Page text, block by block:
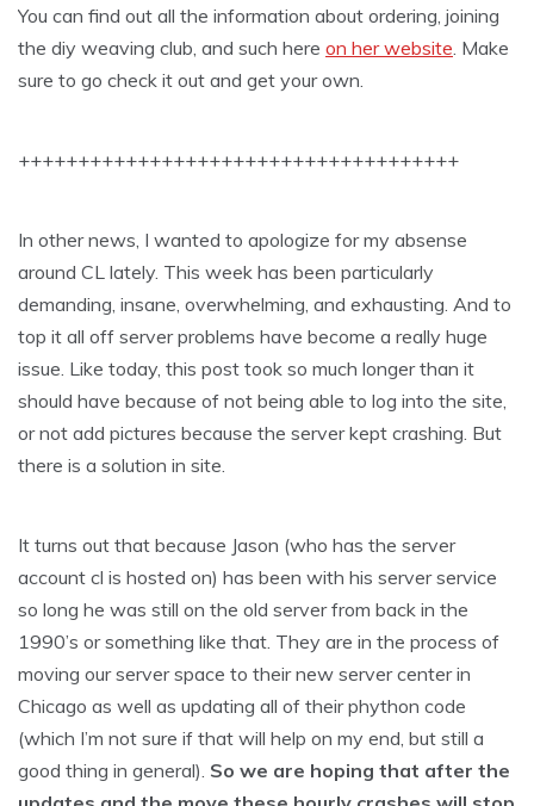
You can find out all the information about ordering, joining
the diy weaving club, and such here on her website. Make
sure to go check it out and get your own.
+++++++++++++++++++++++++++++++++++++
In other news, I wanted to apologize for my absense
around CL lately. This week has been particularly
demanding, insane, overwhelming, and exhausting. And to
top it all off server problems have become a really huge
issue. Like today, this post took so much longer than it
should have because of not being able to log into the site,
or not add pictures because the server kept crashing. But
there is a solution in site.
It turns out that because Jason (who has the server
account cl is hosted on) has been with his server service
so long he was still on the old server from back in the
1990’s or something like that. They are in the process of
moving our server space to their new server center in
Chicago as well as updating all of their phython code
(which I’m not sure if that will help on my end, but still a
good thing in general). So we are hoping that after the